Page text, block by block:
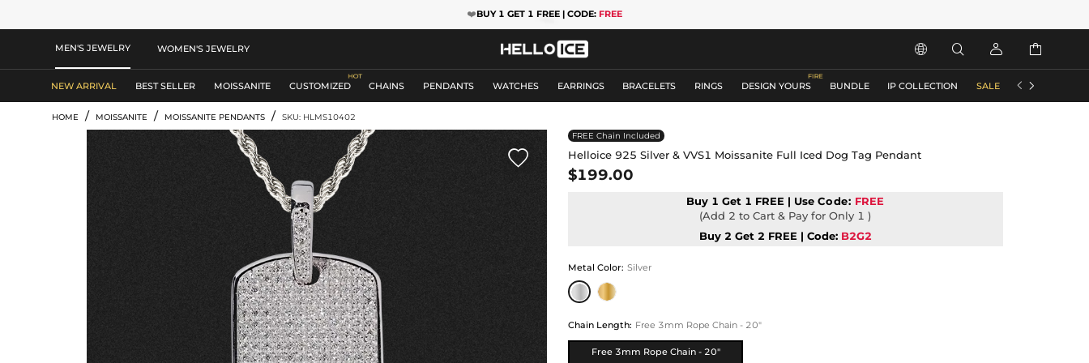
❤️BUY 1 GET 1 FREE | CODE: FREE
MEN'S JEWELRY WOMEN'S JEWELRY    
NEW ARRIVAL BEST SELLER MOISSANITE CUSTOMIZED CHAINS PENDANTS WATCHES EARRINGS BRACELETS RINGS DESIGN YOURS BUNDLE IP COLLECTION SALE ACCESSORIES
 
HOME / MOISSANITE / MOISSANITE PENDANTS / SKU: HLMS10402

FREE Chain Included
Helloice 925 Silver & VVS1 Moissanite Full Iced Dog Tag Pendant
$199.00
Buy 1 Get 1 FREE | UseCode: FREE
(Add 2 to Cart & Pay for Only 1 )
Buy 2 Get 2 FREE | Code: B2G2
Metal Color: Silver
Chain Length: Free 3mm Rope Chain - 20"
Free 3mm Rope Chain - 20"